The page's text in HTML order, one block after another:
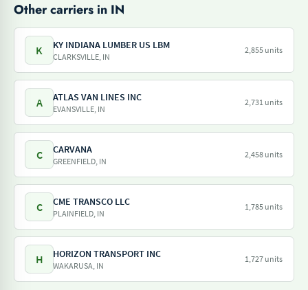
Other carriers in IN
K KY INDIANA LUMBER US LBM
CLARKSVILLE, IN
2,855 units
A ATLAS VAN LINES INC
EVANSVILLE, IN
2,731 units
C CARVANA
GREENFIELD, IN
2,458 units
C CME TRANSCO LLC
PLAINFIELD, IN
1,785 units
H HORIZON TRANSPORT INC
WAKARUSA, IN
1,727 units